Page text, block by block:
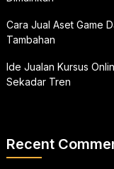
Cara Jual Aset Game
Tambahan
Ide Jualan Kursus
Sekadar Tren
Recent